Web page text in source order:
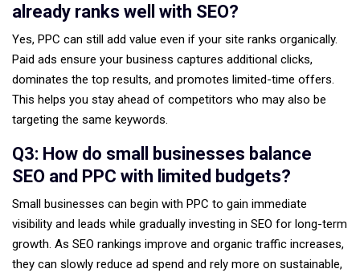
already ranks well with SEO?
Yes, PPC can still add value even if your site ranks organically.
Paid ads ensure your business captures additional clicks,
dominates the top results, and promotes limited-time offers.
This helps you stay ahead of competitors who may also be
targeting the same keywords.
Q3: How do small businesses balance
SEO and PPC with limited budgets?
Small businesses can begin with PPC to gain immediate
visibility and leads while gradually investing in SEO for long-term
growth. As SEO rankings improve and organic traffic increases,
they can slowly reduce ad spend and rely more on sustainable,